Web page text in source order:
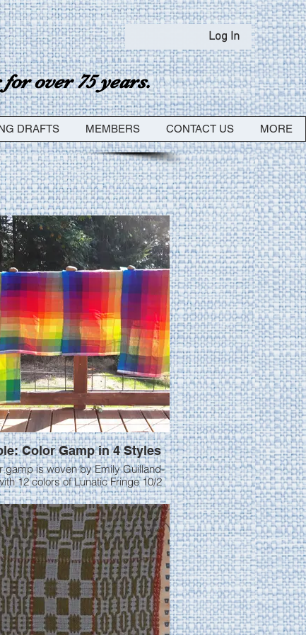
Log In
over 75 years.
DRAFTS MEMBERS CONTACT US MORE
Color Gamp in 4 Styles
gamp is woven by Emily Guilland-
12 colors of Lunatic Fringe 10/2
was woven in
24 epi. I made the colors
2x3” because I thought it gave a
I then cut it off and
28 epi and wove 3 more gamps.
in 3/1 twill, then 2/2 twill and finally
weave draft was
Mastering Weave Structures, by
Sharon Alderman.